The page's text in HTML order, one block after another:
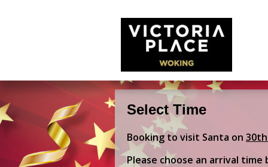
Select Time
Booking to visit Santa on
Please choose an arrival time